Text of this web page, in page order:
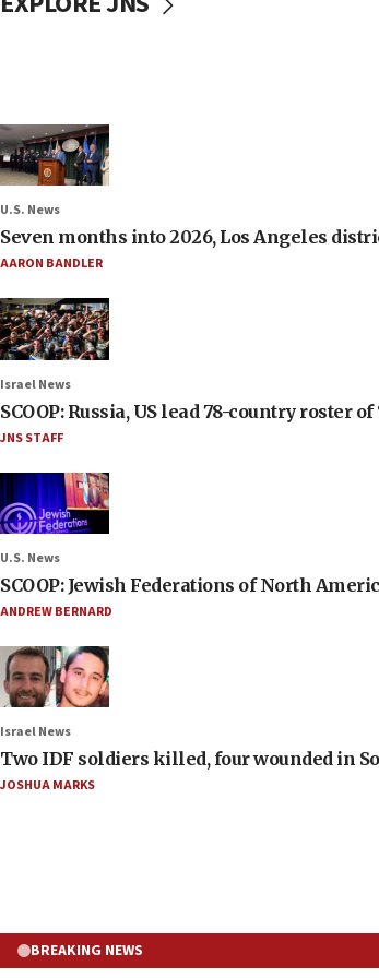
U.S. News
Seven months into 2026, Los Angeles
AARON BANDLER
Israel News
SCOOP: Russia, US lead 78-country roster
JNS STAFF
U.S. News
SCOOP: Jewish Federations of North
ANDREW BERNARD
Israel News
Two IDF soldiers killed, four wounded in
JOSHUA MARKS
BREAKING NEWS